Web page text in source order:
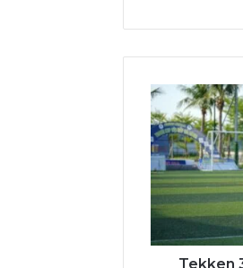
Tekken
3
All
Players
Unlocked
Apk
Download
Tekken